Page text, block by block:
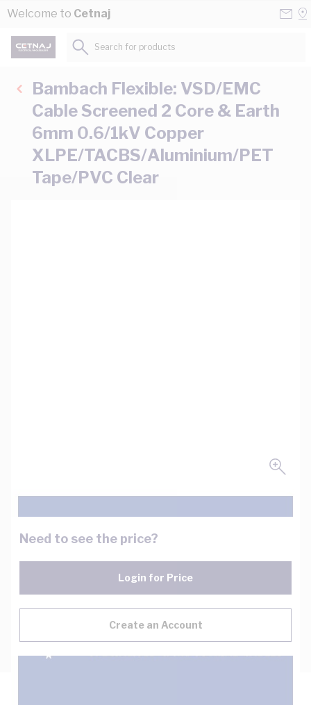
Skip to Content
Welcome to Cetnaj
Search for products...
Bambach Flexible: VSD/EMC
Cable Screened 2 Core & Earth
6mm 0.6/1kV Copper
XLPE/TACBS/Aluminium/PET
Tape/PVC Clear
Need to see the price?
Login for Price
Create an Account